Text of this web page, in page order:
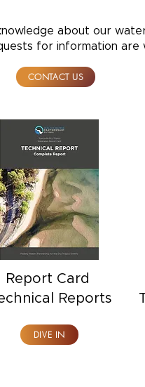
about our
for information
CONTACT US
Report Card
Reports
DIVE IN